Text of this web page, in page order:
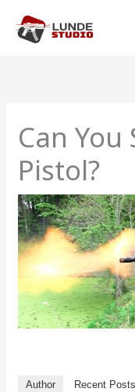
content
Can You
Pistol?
Author Recent Posts